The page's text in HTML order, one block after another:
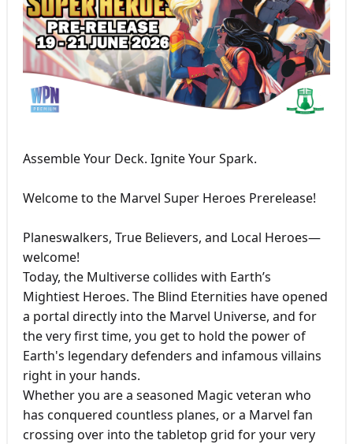
Assemble Your Deck. Ignite Your Spark.
Welcome to the Marvel Super Heroes Prerelease!
Planeswalkers, True Believers, and Local Heroes—
welcome!
Today, the Multiverse collides with Earth’s
Mightiest Heroes. The Blind Eternities have opened
a portal directly into the Marvel Universe, and for
the very first time, you get to hold the power of
Earth's legendary defenders and infamous villains
right in your hands.
Whether you are a seasoned Magic veteran who
has conquered countless planes, or a Marvel fan
crossing over into the tabletop grid for your very